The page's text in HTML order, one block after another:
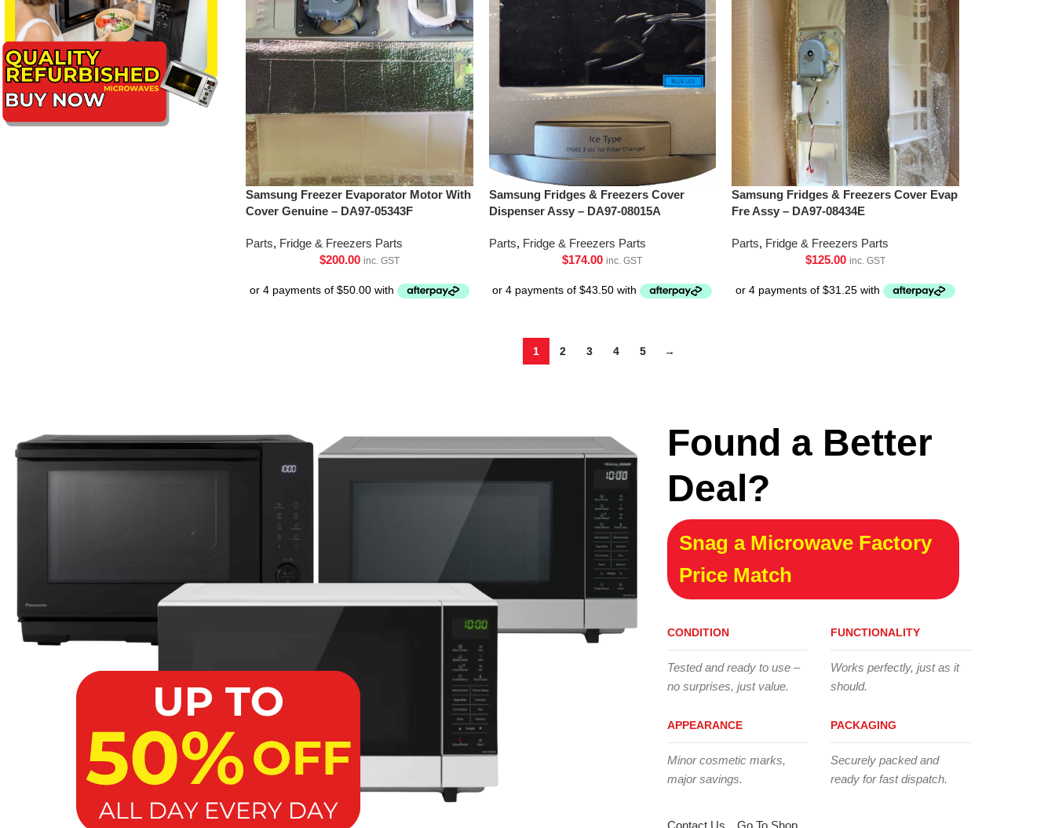
Samsung Freezer Evaporator Motor With
Cover Genuine – DA97-05343F
Parts, Fridge & Freezers Parts
$200.00 inc. GST
Samsung Fridges & Freezers Cover
Dispenser Assy – DA97-08015A
Parts, Fridge & Freezers Parts
$174.00 inc. GST
Samsung Fridges & Freezers Cover Evap
Fre Assy – DA97-08434E
Parts, Fridge & Freezers Parts
$125.00 inc. GST
1 2 3 4 5 →
Found a Better
Deal?
Snag a Microwave Factory
Price Match
CONDITION
Tested and ready to use –
no surprises, just value.
APPEARANCE
Minor cosmetic marks,
major savings.
FUNCTIONALITY
Works perfectly, just as it
should.
PACKAGING
Securely packed and
ready for fast dispatch.
Contact Us Go To Shop